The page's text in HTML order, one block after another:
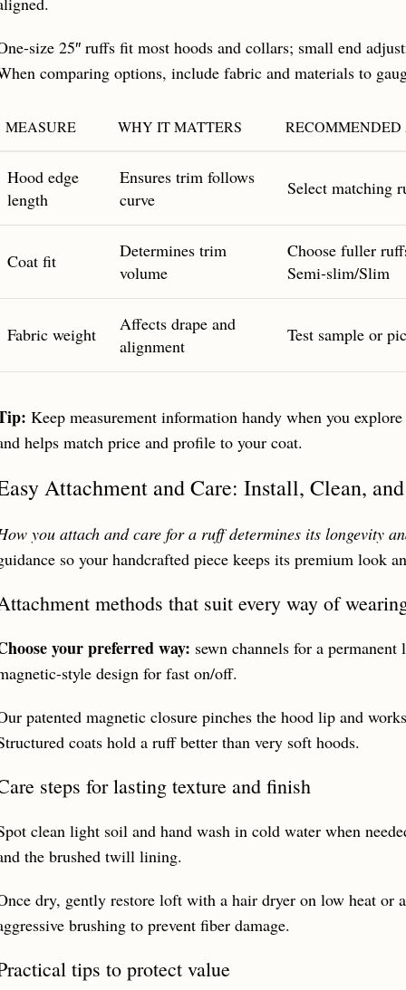
size 25″ ruffs fit most hoods and collars; small end
comparing options, include fabric and materials to
MEASURE WHY IT MATTERS
Hood edge
length
Ensures trim follows
curve
Select matching
Coat fit
Determines trim
volume
Choose fuller
Semi‑slim/Slim
Fabric weight
Affects drape and
alignment
Test sample or
Keep measurement information handy when you
helps match price and profile to your coat.
Attachment and Care: Install, Clean,
you attach and care for a ruff determines its longevity
so your handcrafted piece keeps its premium look
methods that suit every way of
your preferred way: sewn channels for a
style design for fast on/off.
patented magnetic closure pinches the hood lip and
coats hold a ruff better than very soft hoods.
steps for lasting texture and finish
clean light soil and hand wash in cold water when
the brushed twill lining.
dry, gently restore loft with a hair dryer on low heat or
brushing to prevent fiber damage.
tips to protect value